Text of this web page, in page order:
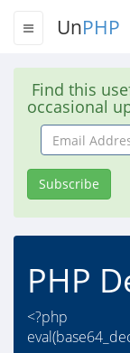
UnPHP
Find this
occasional
Email
Address
Subscribe
PHP
<?php